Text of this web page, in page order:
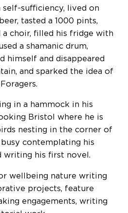
sufficiency, lived on
tasted a 1000 pints,
a choir, filled his fridge with
a shamanic drum,
himself and disappeared
and sparked the idea of
in a hammock in his
Bristol where he is
nesting in the corner of
busy contemplating his
writing his first novel.
wellbeing nature writing
projects, feature
engagements, writing